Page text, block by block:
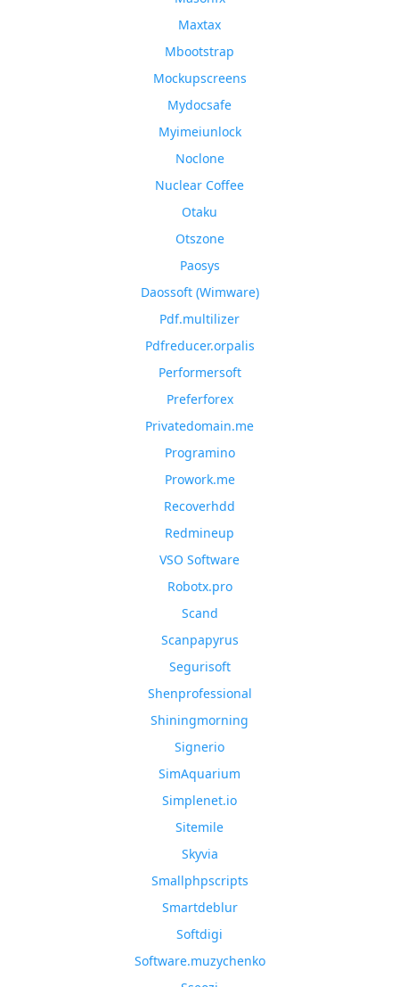
Maxtax
Mbootstrap
Mockupscreens
Mydocsafe
Myimeiunlock
Noclone
Nuclear Coffee
Otaku
Otszone
Paosys
Daossoft (Wimware)
Pdf.multilizer
Pdfreducer.orpalis
Performersoft
Preferforex
Privatedomain.me
Programino
Prowork.me
Recoverhdd
Redmineup
VSO Software
Robotx.pro
Scand
Scanpapyrus
Segurisoft
Shenprofessional
Shiningmorning
Signerio
SimAquarium
Simplenet.io
Sitemile
Skyvia
Smallphpscripts
Smartdeblur
Softdigi
Software.muzychenko